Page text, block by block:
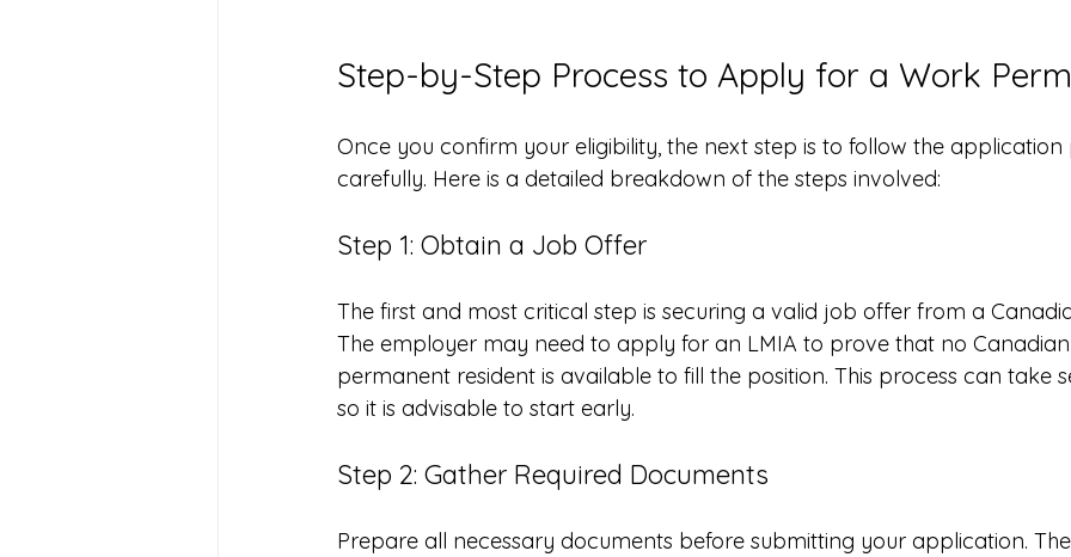
Step-by-Step Process to Apply for a Work
Once you confirm your eligibility, the next step is to follow the
carefully. Here is a detailed breakdown of the steps involved:
Step 1: Obtain a Job Offer
The first and most critical step is securing a valid job offer from a
The employer may need to apply for an LMIA to prove that no
permanent resident is available to fill the position. This process can take
so it is advisable to start early.
Step 2: Gather Required Documents
Prepare all necessary documents before submitting your application.